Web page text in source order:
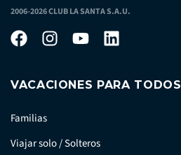
2006-2026 CLUB LA SANTA S.A.U.
VACACIONES PARA TODOS
Familias
Viajar solo / Solteros